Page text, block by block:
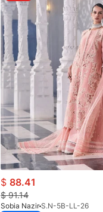
$ 88.41
$91.14
Sobia Nazir S.N-5B-LL-26